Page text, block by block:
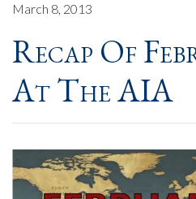
March 8, 2013
Recap Of
At The AIA